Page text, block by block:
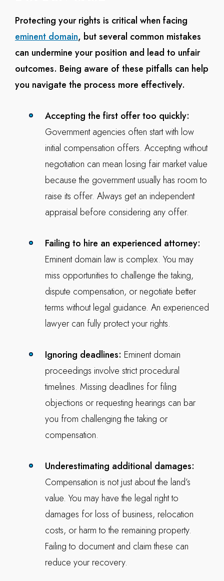
Protecting your rights is critical when facing
eminent domain, but several common mistakes
can undermine your position and lead to unfair
outcomes. Being aware of these pitfalls can help
you navigate the process more effectively.
Accepting the first offer too quickly:
Government agencies often start with low
initial compensation offers. Accepting without
negotiation can mean losing fair market value
because the government usually has room to
raise its offer. Always get an independent
appraisal before considering any offer.
Failing to hire an experienced attorney:
Eminent domain law is complex. You may
miss opportunities to challenge the taking,
dispute compensation, or negotiate better
terms without legal guidance. An experienced
lawyer can fully protect your rights.
Ignoring deadlines: Eminent domain
proceedings involve strict procedural
timelines. Missing deadlines for filing
objections or requesting hearings can bar
you from challenging the taking or
compensation.
Underestimating additional damages:
Compensation is not just about the land’s
value. You may have the legal right to
damages for loss of business, relocation
costs, or harm to the remaining property.
Failing to document and claim these can
reduce your recovery.